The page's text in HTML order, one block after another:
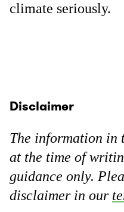
climate seriously.
Disclaimer
The information in
at the time of
guidance only.
disclaimer in our